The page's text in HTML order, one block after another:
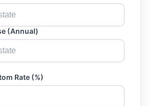
(Annual)
Rate (%)